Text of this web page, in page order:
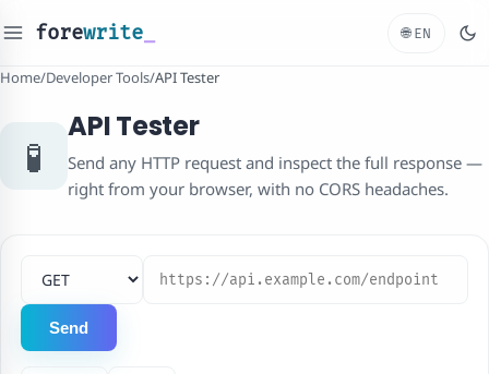
forewrite 🌐 EN
Home/Developer Tools/API Tester
🧪
API Tester
Send any HTTP request and inspect the full response —
right from your browser, with no CORS headaches.
Send